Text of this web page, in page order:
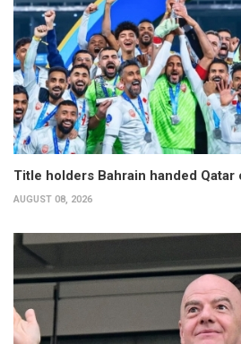
Title holders Bahrain handed Qatar
AUGUST 08, 2026